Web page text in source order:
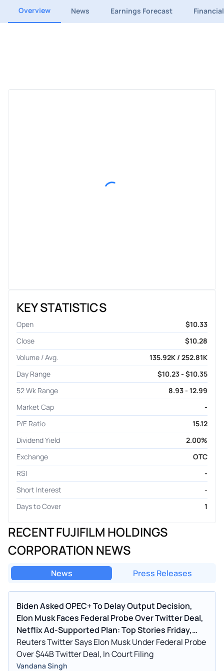
Overview News Earnings Forecast
KEY STATISTICS
Open
$10.33
Close
$10.28
Volume / Avg.
135.92K / 252.81K
Day Range
$10.23 - $10.35
52 Wk Range
8.93 - 12.99
Market Cap
-
P/E Ratio
15.12
Dividend Yield
2.00%
Exchange
OTC
RSI
-
Short Interest
-
Days to Cover
1
RECENT FUJIFILM HOLDINGS
CORPORATION NEWS
News Press Releases
Biden Asked OPEC+ To Delay Output Decision,
Elon Musk Faces Federal Probe Over Twitter Deal,
Netflix Ad-Supported Plan: Top Stories Friday,
Oct. 14
Reuters Twitter Says Elon Musk Under Federal Probe
Over $44B Twitter Deal, In Court Filing
Vandana Singh